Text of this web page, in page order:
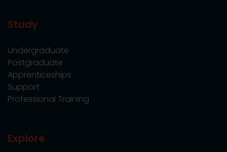
Study
Undergraduate
Postgraduate
Apprenticeships
Support
Professional Training
Explore